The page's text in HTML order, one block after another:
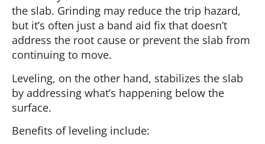
the slab. Grinding may reduce the trip hazard,
but it’s often just a band aid fix that doesn’t
address the root cause or prevent the slab from
continuing to move.
Leveling, on the other hand, stabilizes the slab
by addressing what’s happening below the
surface.
Benefits of leveling include: